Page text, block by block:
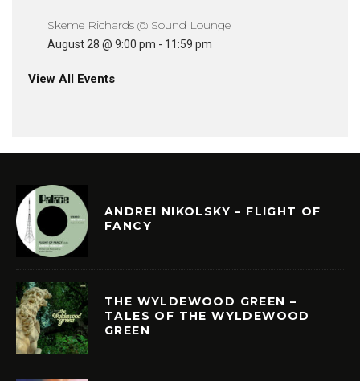
Skeme Richards @ Sound Lounge
August 28 @ 9:00 pm - 11:59 pm
View All Events
ANDREI NIKOLSKY – FLIGHT OF
FANCY
THE WYLDEWOOD GREEN –
TALES OF THE WYLDEWOOD
GREEN